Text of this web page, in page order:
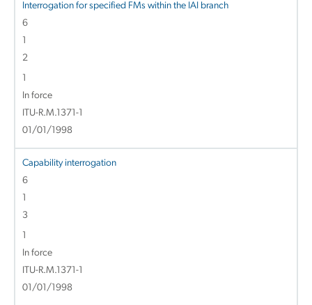
Interrogation for specified FMs within the IAI branch
6
1
2
1
In force
ITU-R.M.1371-1
01/01/1998
Capability interrogation
6
1
3
1
In force
ITU-R.M.1371-1
01/01/1998